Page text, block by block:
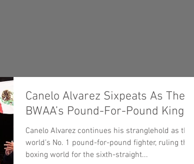
Canelo Alvarez Sixpeats As The
BWAA’s Pound-For-Pound King
Canelo Alvarez continues his stranglehold as the
world’s No. 1 pound-for-pound fighter, ruling the
boxing world for the sixth-straight...